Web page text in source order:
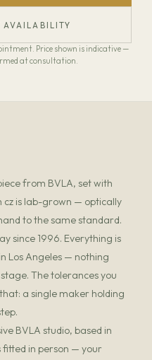
AVAILABILITY
Price shown is indicative —
at consultation.
from BVLA, set with
cz is lab-grown — optically
to the same standard.
since 1996. Everything is
Los Angeles — nothing
The tolerances you
a single maker holding
BVLA studio, based in
fitted in person — your